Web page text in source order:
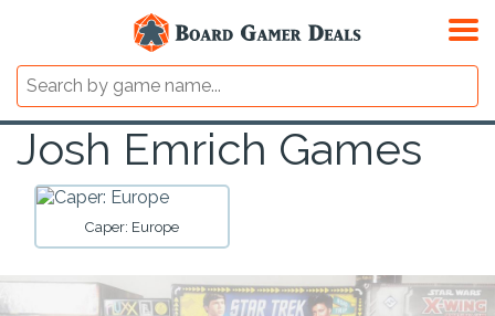
Josh Emrich Games
Caper: Europe